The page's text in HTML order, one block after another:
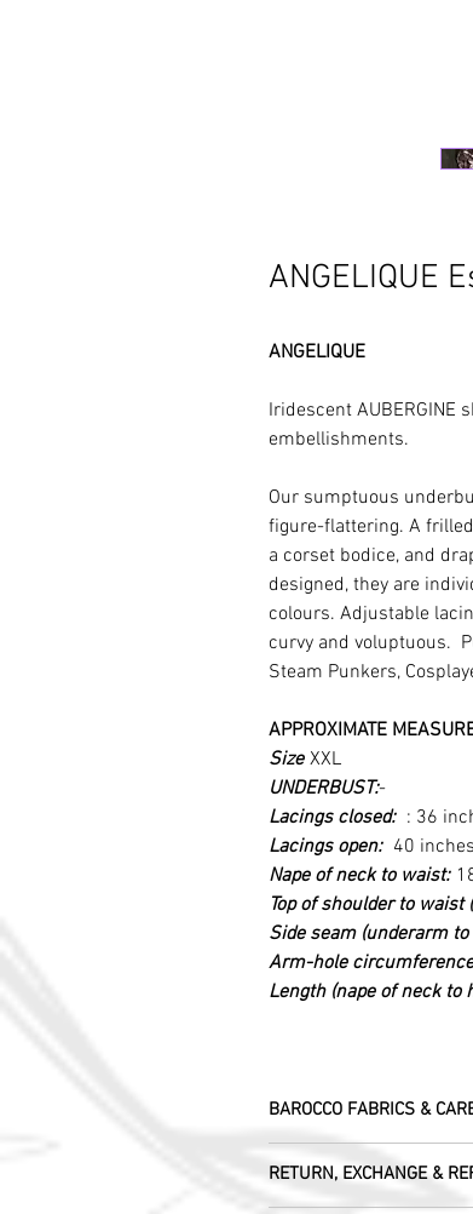
ANGELIQUE
ANGELIQUE
Iridescent AUBERGINE
embellishments.
Our sumptuous
figure-flattering. A
a corset bodice, and
designed, they are
colours. Adjustable
curvy and voluptuous.
Steam Punkers,
APPROXIMATE
Size XXL
UNDERBUST:-
Lacings closed: : 36
Lacings open: 40
Nape of neck to waist:
Top of shoulder to
Side seam (underarm
Arm-hole
Length (nape of neck to
BAROCCO FABRICS &
Dry clean only.
All fabric is responsibly
RETURN, EXCHANGE &